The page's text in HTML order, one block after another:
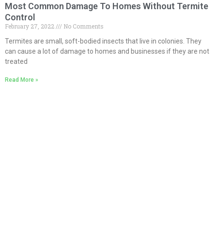
Most Common Damage To Homes Without Termite
Control
February 27, 2022
No Comments
Termites are small, soft-bodied insects that live in colonies. They
can cause a lot of damage to homes and businesses if they are not
treated
Read More »